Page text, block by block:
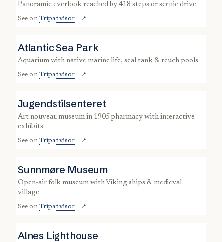
panoramic overlook reached by 418 steps or scenic drive
See on Tripadvisor · 📍
Atlantic Sea Park
aquarium with native marine life, seal tank & touch pools
See on Tripadvisor · 📍
Jugendstilsenteret
art nouveau museum in 1905 pharmacy with interactive
exhibits
See on Tripadvisor · 📍
Sunnmøre Museum
open-air folk museum with Viking ships & medieval
village
See on Tripadvisor · 📍
Alnes Lighthouse